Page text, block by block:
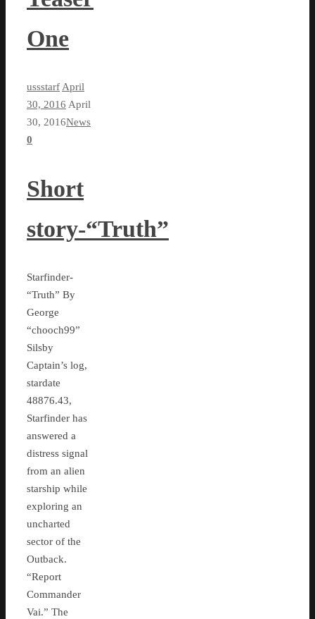
One
ussstarf April
30, 2016 April
30, 2016News
0
Short
story-“Truth”
Starfinder-
“Truth” By
George
“chooch99”
Silsby
Captain’s log,
stardate
48876.43,
Starfinder has
answered a
distress signal
from an alien
starship while
exploring an
uncharted
sector of the
Outback.
“Report
Commander
Vai.” The